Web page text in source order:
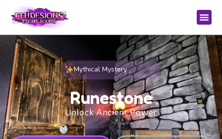
Mythical Mystery
Runestone
Unlock Ancient Power